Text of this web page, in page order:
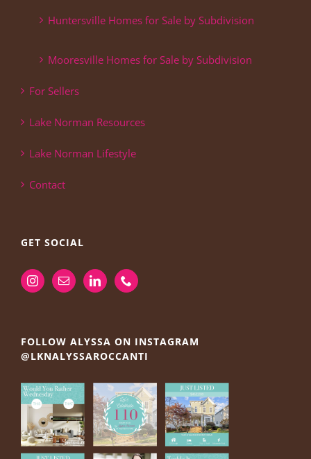
Huntersville Homes for Sale by Subdivision
Mooresville Homes for Sale by Subdivision
For Sellers
Lake Norman Resources
Lake Norman Lifestyle
Contact
GET SOCIAL
FOLLOW ALYSSA ON INSTAGRAM
@LKNALYSSAROCCANTI